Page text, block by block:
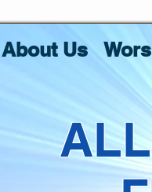
About Us